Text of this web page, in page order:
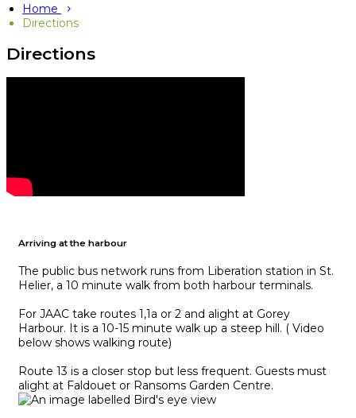
Home
Directions
Directions
Arriving at the harbour
The public bus network runs from Liberation station in St.
Helier, a 10 minute walk from both harbour terminals.
For JAAC take routes 1,1a or 2 and alight at Gorey
Harbour. It is a 10-15 minute walk up a steep hill. ( Video
below shows walking route)
Route 13 is a closer stop but less frequent. Guests must
alight at Faldouet or Ransoms Garden Centre.